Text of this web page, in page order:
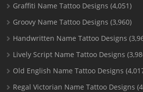
Graffiti Name Tattoo Designs (4,051)
Groovy Name Tattoo Designs (3,960)
Handwritten Name Tattoo Designs
Lively Script Name Tattoo Designs
Old English Name Tattoo Designs
Regal Victorian Name Tattoo Designs